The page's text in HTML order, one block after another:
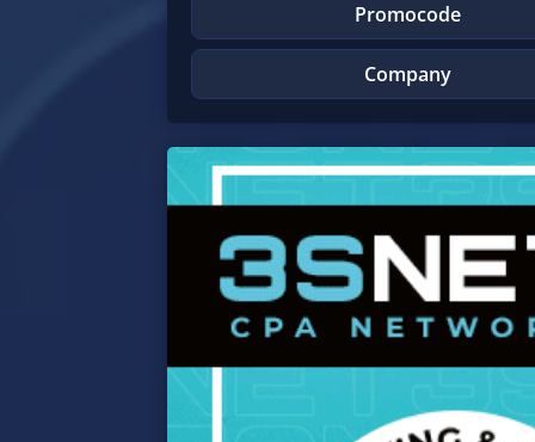
Promocode
Company